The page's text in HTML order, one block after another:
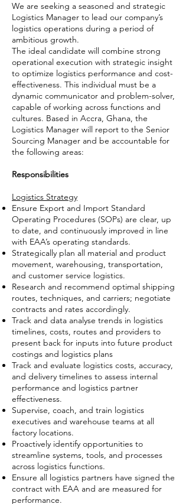
We are seeking a seasoned and strategic
Logistics Manager to lead our company’s
logistics operations during a period of
ambitious growth.
The ideal candidate will combine strong
operational execution with strategic insight
to optimize logistics performance and cost-
effectiveness. This individual must be a
dynamic communicator and problem-solver,
capable of working across functions and
cultures. Based in Accra, Ghana, the
Logistics Manager will report to the Senior
Sourcing Manager and be accountable for
the following areas:
Responsibilities
Logistics Strategy
Ensure Export and Import Standard
Operating Procedures (SOPs) are clear, up
to date, and continuously improved in line
with EAA’s operating standards.
Strategically plan all material and product
movement, warehousing, transportation,
and customer service logistics.
Research and recommend optimal shipping
routes, techniques, and carriers; negotiate
contracts and rates accordingly.
Track and data analyse trends in logistics
timelines, costs, routes and providers to
present back for inputs into future product
costings and logistics plans
Track and evaluate logistics costs, accuracy,
and delivery timelines to assess internal
performance and logistics partner
effectiveness.
Supervise, coach, and train logistics
executives and warehouse teams at all
factory locations.
Proactively identify opportunities to
streamline systems, tools, and processes
across logistics functions.
Ensure all logistics partners have signed the
contract with EAA and are measured for
performance.